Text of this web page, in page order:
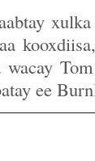
ee